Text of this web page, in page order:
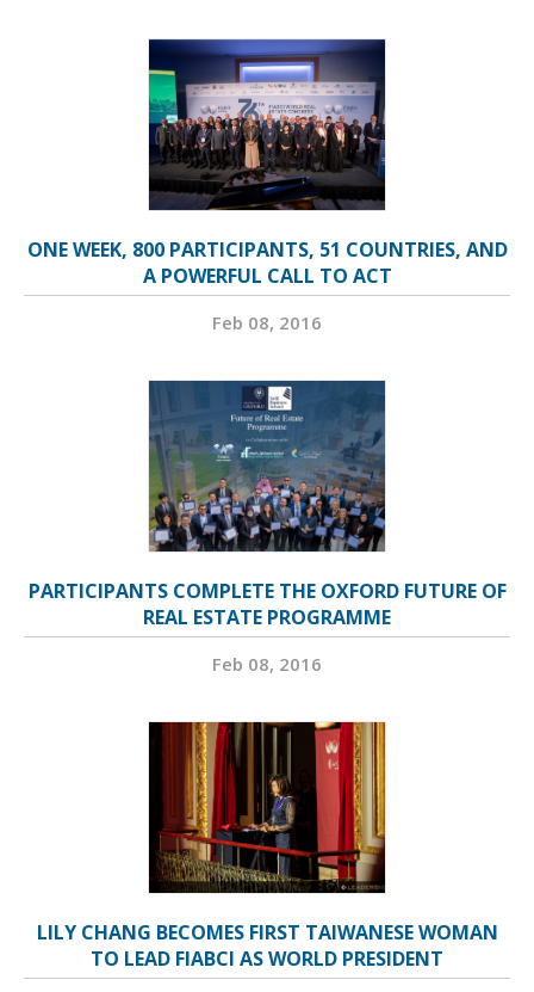
ONE WEEK, 800 PARTICIPANTS, 51 COUNTRIES, AND
A POWERFUL CALL TO ACT
Feb 08, 2016
PARTICIPANTS COMPLETE THE OXFORD FUTURE OF
REAL ESTATE PROGRAMME
Feb 08, 2016
LILY CHANG BECOMES FIRST TAIWANESE WOMAN
TO LEAD FIABCI AS WORLD PRESIDENT